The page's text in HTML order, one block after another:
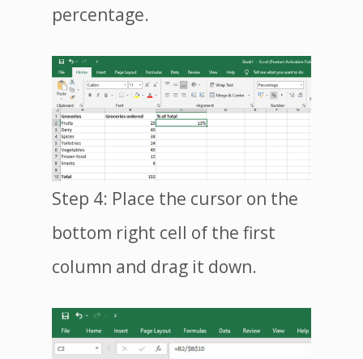
percentage.
Step 4: Place the cursor on the
bottom right cell of the first
column and drag it down.